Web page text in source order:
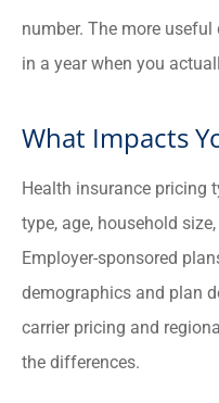
number. The more
in a year when you
What Impacts
Health insurance pricing
type, age, household
Employer-sponsored
demographics and plan
carrier pricing and
the differences.